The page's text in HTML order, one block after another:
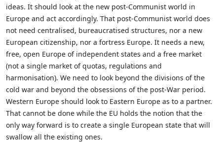
ideas. It should look at the new post-Communist world in
Europe and act accordingly. That post-Communist world does
not need centralised, bureaucratised structures, nor a new
European citizenship, nor a fortress Europe. It needs a new,
free, open Europe of independent states and a free market
(not a single market of quotas, regulations and
harmonisation). We need to look beyond the divisions of the
cold war and beyond the obsessions of the post-War period.
Western Europe should look to Eastern Europe as to a partner.
That cannot be done while the EU holds the notion that the
only way forward is to create a single European state that will
swallow all the existing ones.